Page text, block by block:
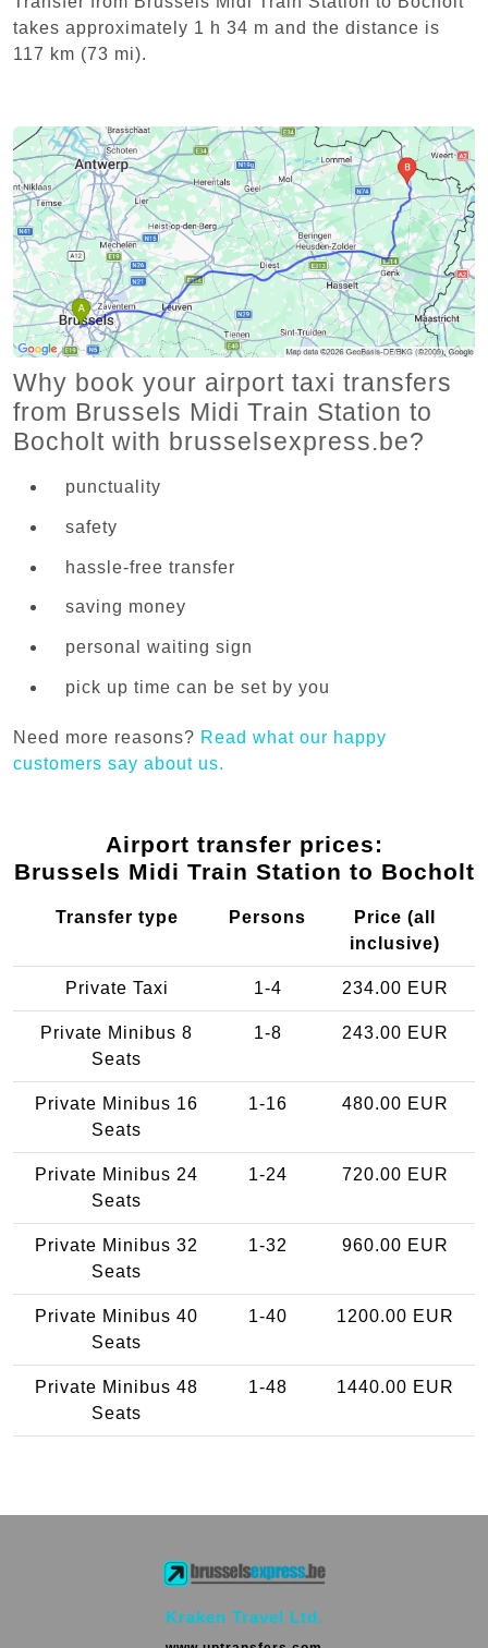
takes approximately 1 h 34 m and the distance is
117 km (73 mi).
Why book your airport taxi transfers
from Brussels Midi Train Station to
Bocholt with brusselsexpress.be?
punctuality
safety
hassle-free transfer
saving money
personal waiting sign
pick up time can be set by you
Need more reasons? Read what our happy
customers say about us.
Airport transfer prices:
Brussels Midi Train Station to Bocholt
Transfer type Persons
Price (all
inclusive)
Private Taxi 1-4 234.00 EUR
Private Minibus 8
Seats
1-8 243.00 EUR
Private Minibus 16
Seats
1-16 480.00 EUR
Private Minibus 24
Seats
1-24 720.00 EUR
Private Minibus 32
Seats
1-32 960.00 EUR
Private Minibus 40
Seats
1-40 1200.00 EUR
Private Minibus 48
Seats
1-48 1440.00 EUR
Kraken Travel Ltd.